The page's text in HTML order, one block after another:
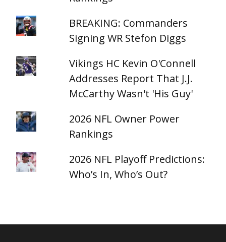
BREAKING: Commanders
Signing WR Stefon Diggs
Vikings HC Kevin O'Connell
Addresses Report That J.J.
McCarthy Wasn't 'His Guy'
2026 NFL Owner Power
Rankings
2026 NFL Playoff Predictions:
Who’s In, Who’s Out?